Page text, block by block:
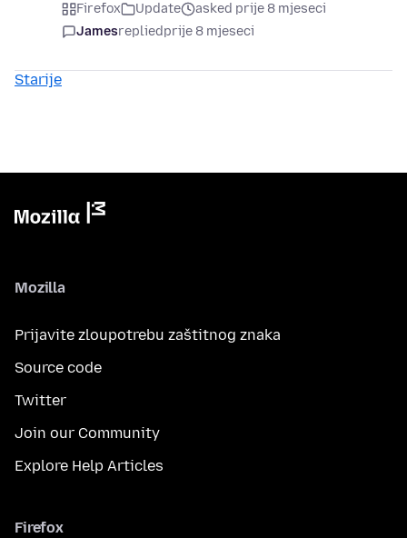
Firefox Update
asked prije 8 mjeseci
Jamesrepliedprije 8 mjeseci
Starije
Mozilla
Prijavite zloupotrebu zaštitnog znaka
Source code
Twitter
Join our Community
Explore Help Articles
Firefox